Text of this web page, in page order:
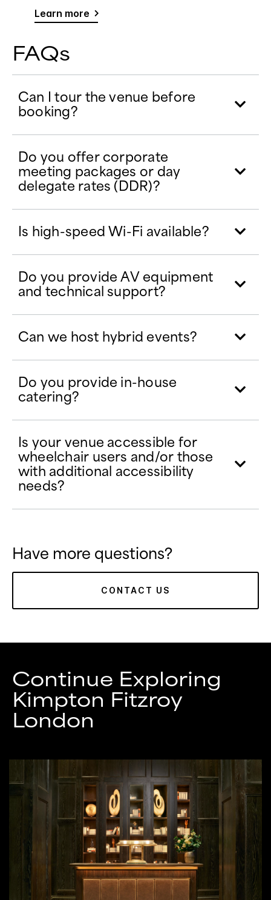
Learn more
FAQs
Can I tour the venue before
booking?
Do you offer corporate
meeting packages or day
delegate rates (DDR)?
Is high-speed Wi-Fi available?
Do you provide AV equipment
and technical support?
Can we host hybrid events?
Do you provide in-house
catering?
Is your venue accessible for
wheelchair users and/or those
with additional accessibility
needs?
Have more questions?
CONTACT US
Continue Exploring
Kimpton Fitzroy
London